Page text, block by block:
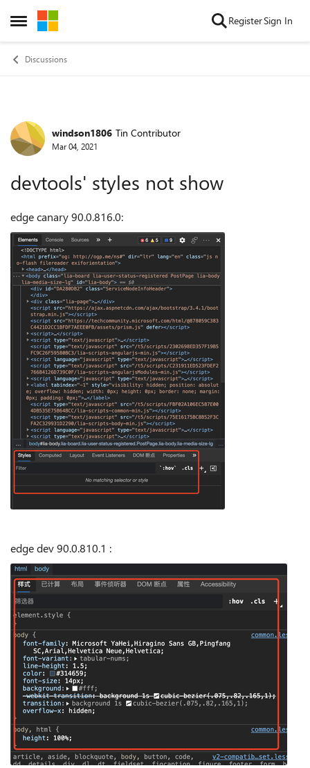
Open Side Menu
Skip to content RegisterSign In
Discussions
Forum Discussion
windson1806 Tin Contributor
Mar 04, 2021
devtools' styles not show
edge canary90.0.816.0:
edge dev90.0.810.1 :